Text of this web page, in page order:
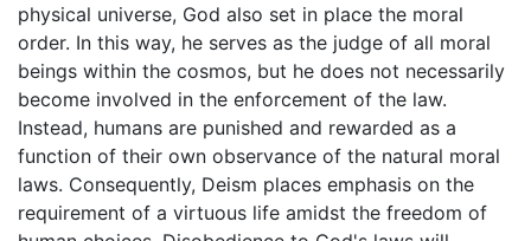
physical universe, God also set in place the moral
order. In this way, he serves as the judge of all moral
beings within the cosmos, but he does not necessarily
become involved in the enforcement of the law.
Instead, humans are punished and rewarded as a
function of their own observance of the natural moral
laws. Consequently, Deism places emphasis on the
requirement of a virtuous life amidst the freedom of